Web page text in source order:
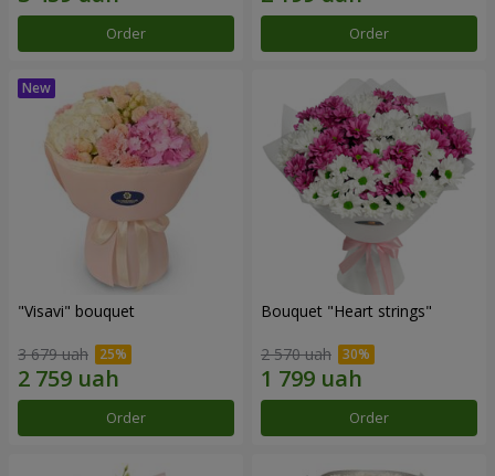
Order Order
"Visavi" bouquet
3 679 uah
Order
Bouquet "Heart strings"
2 570 uah
Order